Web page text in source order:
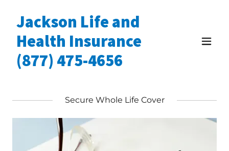
Jackson Life and
Health Insurance
(877) 475-4656
Secure Whole Life Cover